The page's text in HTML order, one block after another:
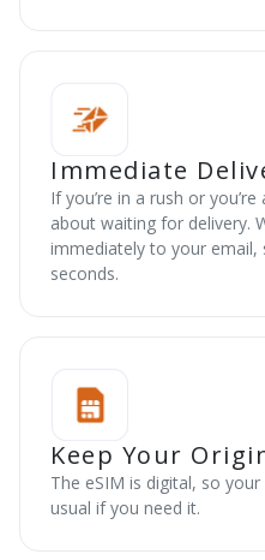
Immediate
If you’re in a rush or
about waiting for delivery.
immediately to your email,
seconds.
Keep Your
The eSIM is digital, so
usual if you need it.